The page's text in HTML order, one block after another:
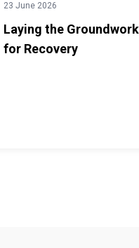
23 June 2026
Laying the Groundwork
for Recovery